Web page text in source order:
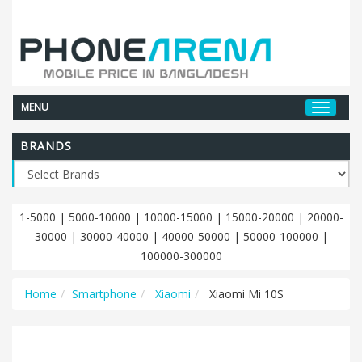
MENU
BRANDS
1-5000 | 5000-10000 | 10000-15000 | 15000-20000 | 20000-
30000 | 30000-40000 | 40000-50000 | 50000-100000 |
100000-300000
Home Smartphone Xiaomi Xiaomi Mi 10S